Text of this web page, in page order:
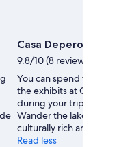
Casa Depero
9.8/10 (8 reviews)
You can spend time
the exhibits at Casa
during your trip to
Wander the lakeside in this
culturally rich area.
Read less